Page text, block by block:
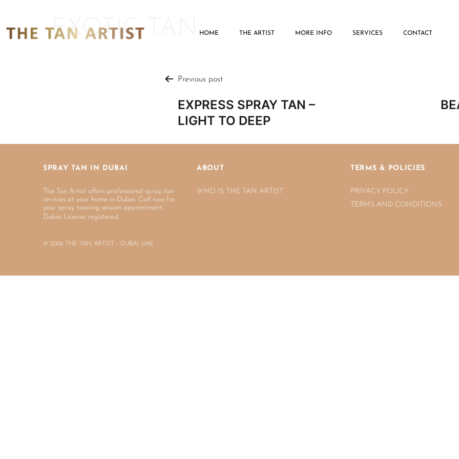
HOME THE ARTIST MORE INFO SERVICES CONTACT
EXOTIC TAN
Previous post
EXPRESS SPRAY TAN –
LIGHT TO DEEP
SPRAY TAN IN DUBAI
The Tan Artist offers professional spray tan
services at your home in Dubai. Call now for
your spray tanning session appointment.
Dubai License registered.
ABOUT
WHO IS THE TAN ARTIST
TERMS & POLICIES
PRIVACY POLICY
TERMS AND CONDITIONS
© 2026 THE TAN ARTIST - DUBAI, UAE